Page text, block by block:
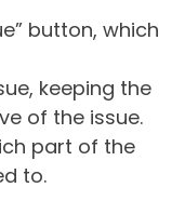
button, which
keeping the
of the issue.
part of the
to.